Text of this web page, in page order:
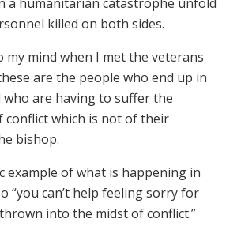
killed on both sides.
my mind when I met the veterans
are the people who end up in
who are having to suffer the
conflict which is not of their
bishop.
example of what is happening in
“you can’t help feeling sorry for
into the midst of conflict.”